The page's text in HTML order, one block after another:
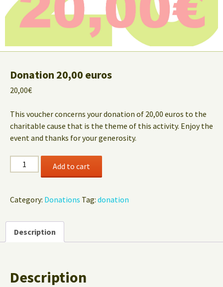
Donation 20,00 euros
20,00€
This voucher concerns your donation of 20,00 euros to the
charitable cause that is the theme of this activity. Enjoy the
event and thanks for your generosity.
Donation
20,00
quantity
Add to cart
Category: Donations Tag: donation
Description
Description